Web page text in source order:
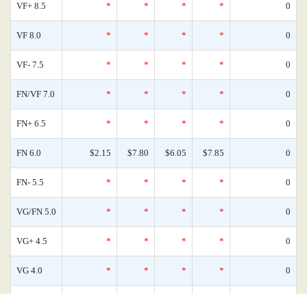
VF+ 8.5 * * * * 0
VF 8.0 * * * * 0
VF- 7.5 * * * * 0
FN/VF 7.0 * * * * 0
FN+ 6.5 * * * * 0
FN 6.0 $2.15 $7.80 $6.05 $7.85 0
FN- 5.5 * * * * 0
VG/FN 5.0 * * * * 0
VG+ 4.5 * * * * 0
VG 4.0 * * * * 0